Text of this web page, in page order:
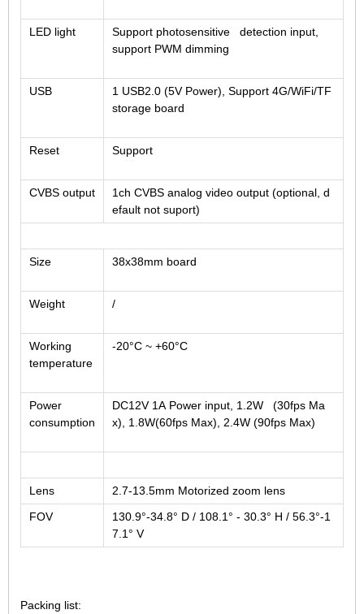
LED light
Support photosensitive detection input,
support PWM dimming
USB
1 USB2.0 (5V Power), Support 4G/WiFi/TF
storage board
Reset Support
CVBS output
1ch CVBS analog video output (optional, d
efault not suport)
Size 38x38mm board
Weight /
Working
temperature
-20°C ~ +60°C
Power
consumption
DC12V 1A Power input, 1.2W (30fps Ma
x), 1.8W(60fps Max), 2.4W (90fps Max)
Lens
2.7-13.5mm Motorized zoom lens
FOV
130.9°-34.8° D / 108.1° - 30.3° H / 56.3°-1
7.1° V
Packing list: